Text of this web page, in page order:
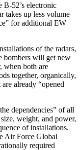
B-52’s electronic
takes up less volume
for additional EW
of the radars,
bombers will get new
when both are
together, organically,
already “opened
dependencies” of all
weight, and power,
of installations.
Air Force Global
required